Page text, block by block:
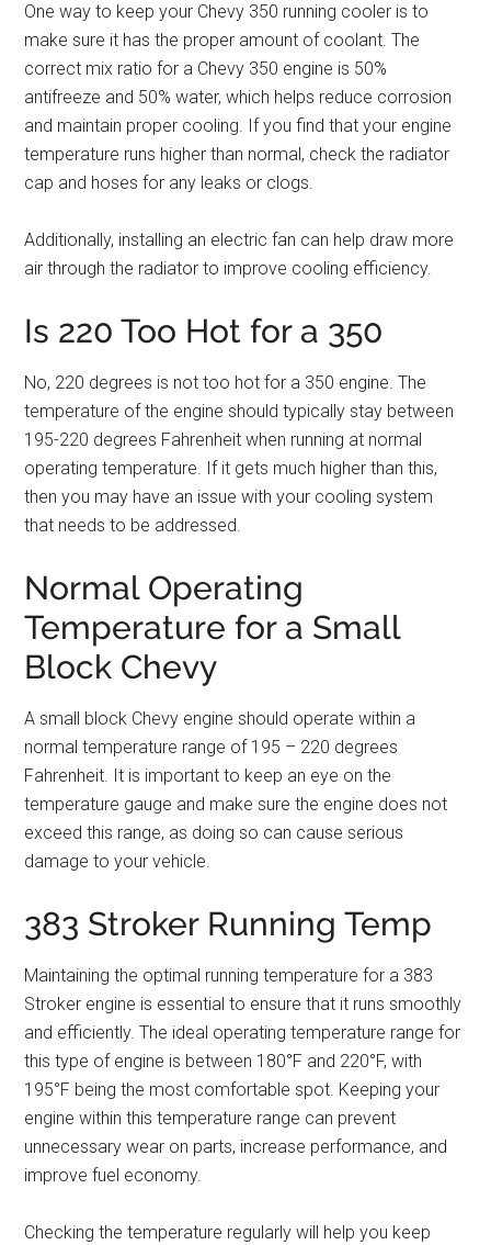
One way to keep your Chevy 350 running cooler is to
make sure it has the proper amount of coolant. The
correct mix ratio for a Chevy 350 engine is 50%
antifreeze and 50% water, which helps reduce corrosion
and maintain proper cooling. If you find that your engine
temperature runs higher than normal, check the radiator
cap and hoses for any leaks or clogs.
Additionally, installing an electric fan can help draw more
air through the radiator to improve cooling efficiency.
Is 220 Too Hot for a 350
No, 220 degrees is not too hot for a 350 engine. The
temperature of the engine should typically stay between
195-220 degrees Fahrenheit when running at normal
operating temperature. If it gets much higher than this,
then you may have an issue with your cooling system
that needs to be addressed.
Normal Operating
Temperature for a Small
Block Chevy
A small block Chevy engine should operate within a
normal temperature range of 195 – 220 degrees
Fahrenheit. It is important to keep an eye on the
temperature gauge and make sure the engine does not
exceed this range, as doing so can cause serious
damage to your vehicle.
383 Stroker Running Temp
Maintaining the optimal running temperature for a 383
Stroker engine is essential to ensure that it runs smoothly
and efficiently. The ideal operating temperature range for
this type of engine is between 180°F and 220°F, with
195°F being the most comfortable spot. Keeping your
engine within this temperature range can prevent
unnecessary wear on parts, increase performance, and
improve fuel economy.
Checking the temperature regularly will help you keep